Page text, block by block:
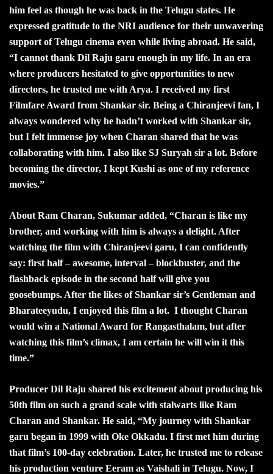
him feel as though he was back in the Telugu states. He
expressed gratitude to the NRI audience for their unwavering
support of Telugu cinema even while living abroad. He said,
“I cannot thank Dil Raju garu enough in my life. In an era
where producers hesitated to give opportunities to new
directors, he trusted me with Arya. I received my first
Filmfare Award from Shankar sir. Being a Chiranjeevi fan, I
always wondered why he hadn’t worked with Shankar sir,
but I felt immense joy when Charan shared that he was
collaborating with him. I also like SJ Suryah sir a lot. Before
becoming the director, I kept Kushi as one of my reference
movies.”
About Ram Charan, Sukumar added, “Charan is like my
brother, and working with him is always a delight. After
watching the film with Chiranjeevi garu, I can confidently
say: first half – awesome, interval – blockbuster, and the
flashback episode in the second half will give you
goosebumps. After the likes of Shankar sir’s Gentleman and
Bharateeyudu, I enjoyed this film a lot. I thought Charan
would win a National Award for Rangasthalam, but after
watching this film’s climax, I am certain he will win it this
time.”
Producer Dil Raju shared his excitement about producing his
50th film on such a grand scale with stalwarts like Ram
Charan and Shankar. He said, “My journey with Shankar
garu began in 1999 with Oke Okkadu. I first met him during
that film’s 100-day celebration. Later, he trusted me to release
his production venture Eeram as Vaishali in Telugu. Now, I